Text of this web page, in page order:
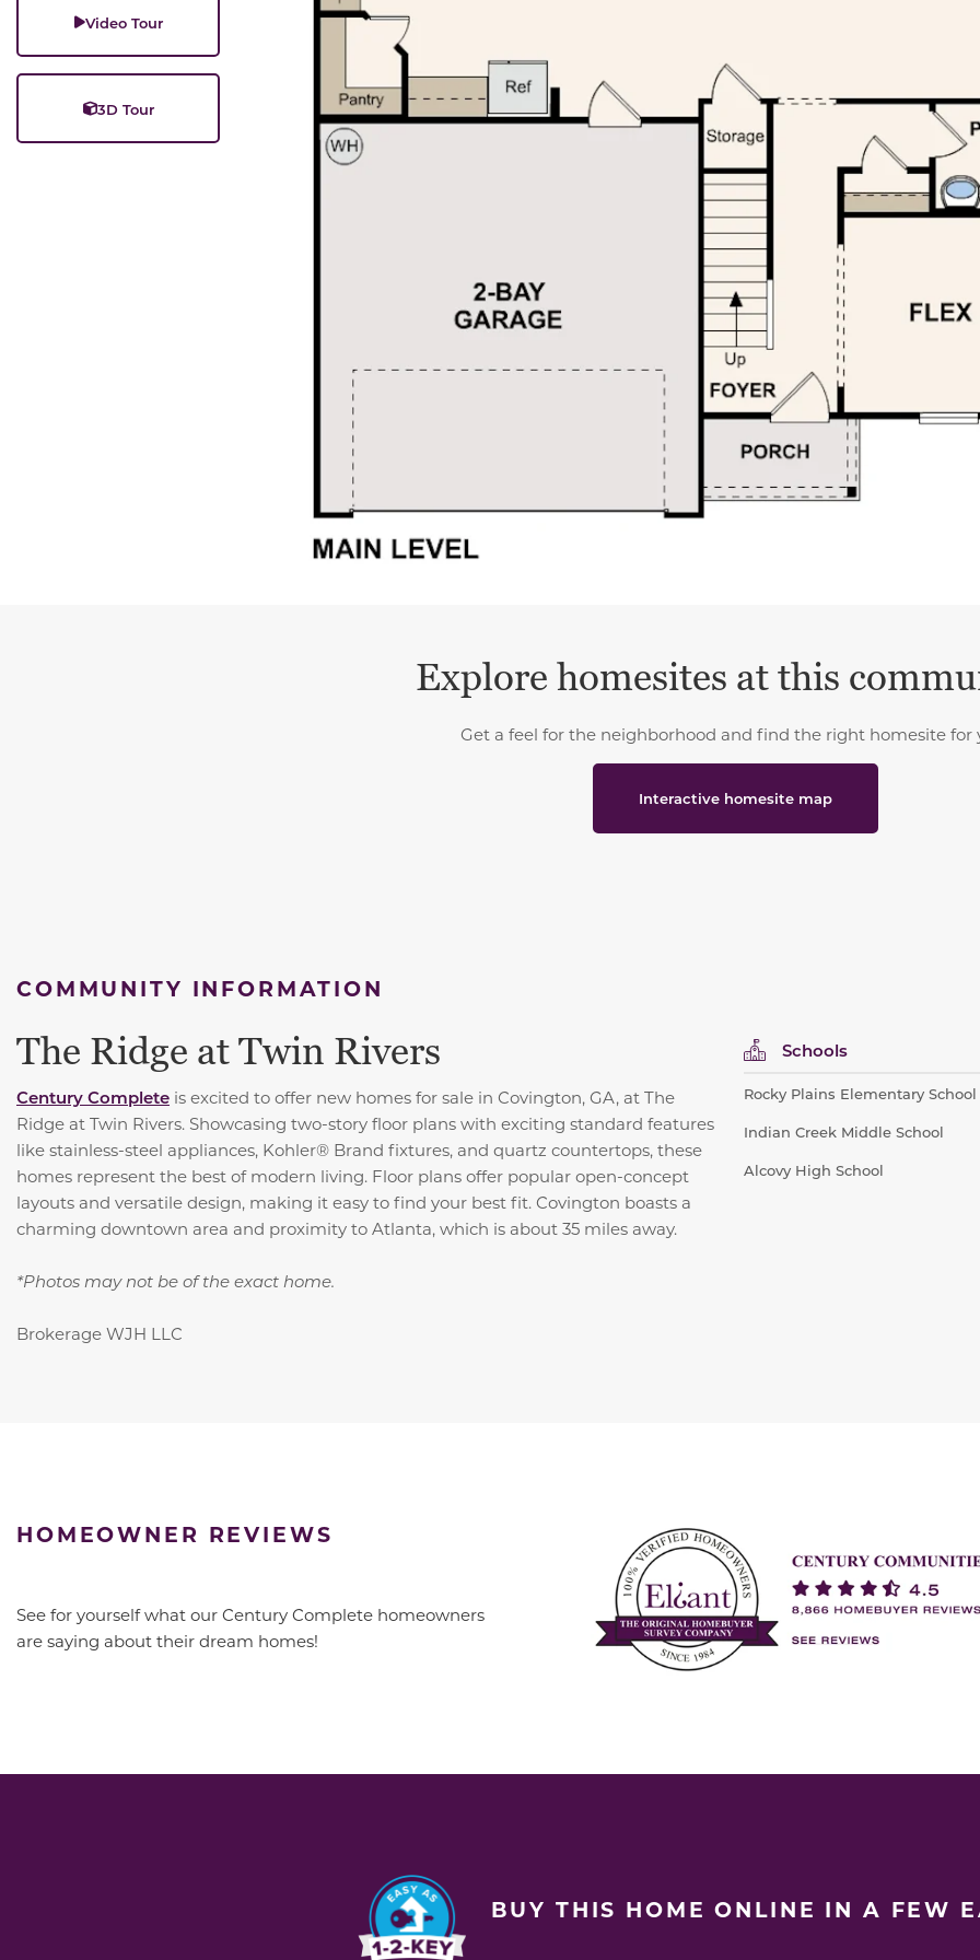
Video Tour
3D Tour
Explore homesites at this
Get a feel for the neighborhood and find the right homesite for
Interactive homesite map
COMMUNITY INFORMATION
The Ridge at Twin Rivers
Century Complete is excited to offer new homes for sale in Covington, GA, at The
Ridge at Twin Rivers. Showcasing two-story floor plans with exciting standard features
like stainless-steel appliances, Kohler® Brand fixtures, and quartz countertops, these
homes represent the best of modern living. Floor plans offer popular open-concept
layouts and versatile design, making it easy to find your best fit. Covington boasts a
charming downtown area and proximity to Atlanta, which is about 35 miles away.
*Photos may not be of the exact home.
Brokerage WJH LLC
Schools
Rocky Plains Elementary School
Indian Creek Middle School
Alcovy High School
HOMEOWNER REVIEWS
See for yourself what our Century Complete homeowners
are saying about their dream homes!
BUY THIS HOME ONLINE IN A FEW